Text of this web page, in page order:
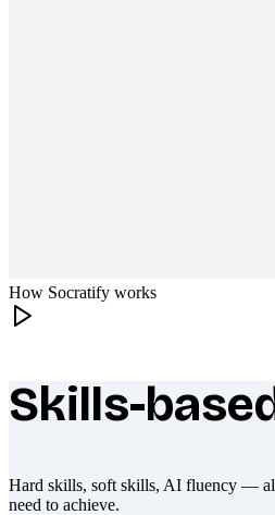
How Socratify works
What makes Socratify
Skills-
Hard skills, soft skills, AI fluency —
need to achieve.